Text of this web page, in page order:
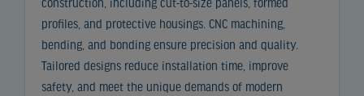
construction, including cut-to-size panels, formed
profiles, and protective housings. CNC machining,
bending, and bonding ensure precision and quality.
Tailored designs reduce installation time, improve
safety, and meet the unique demands of modern